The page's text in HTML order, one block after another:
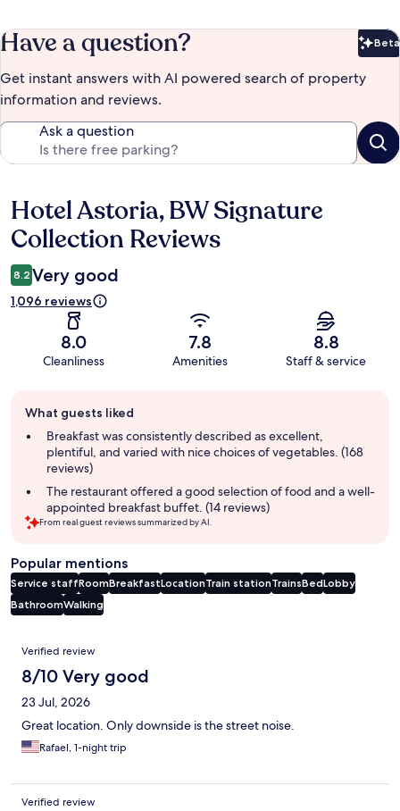
Have a question? Beta
Get instant answers with AI powered search of property
information and reviews.
Ask a question
Reviews
Hotel Astoria, BW Signature
Collection Reviews
8.2 Very good
1,096 reviews
8.0
Cleanliness
7.8
Amenities
8.8
Staff & service
review
summary
What guests liked
Breakfast was consistently described as excellent,
plentiful, and varied with nice choices of vegetables. (168
reviews)
The restaurant offered a good selection of food and a well-
appointed breakfast buffet. (14 reviews)
From real guest reviews summarized by AI.
Popular mentions
Service staffRoomBreakfastLocationTrain stationTrainsBedLobby
BathroomWalking
Reviews
Verified review
8/10 Very good
23 Jul, 2026
Great location. Only downside is the street noise.
Rafael, 1-night trip
Verified review